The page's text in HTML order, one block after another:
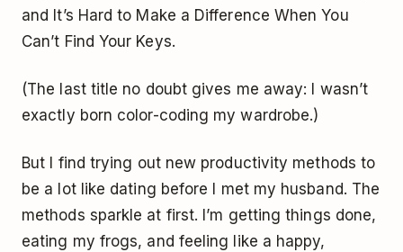
and It’s Hard to Make a Difference When You
Can’t Find Your Keys.
(The last title no doubt gives me away: I wasn’t
exactly born color-coding my wardrobe.)
But I find trying out new productivity methods to
be a lot like dating before I met my husband. The
methods sparkle at first. I’m getting things done,
eating my frogs, and feeling like a happy,